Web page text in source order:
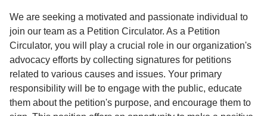
Service
About
Us
Contact
We are seeking a motivated and passionate individual to
join our team as a Petition Circulator. As a Petition
Circulator, you will play a crucial role in our organization's
advocacy efforts by collecting signatures for petitions
related to various causes and issues. Your primary
responsibility will be to engage with the public, educate
them about the petition's purpose, and encourage them to